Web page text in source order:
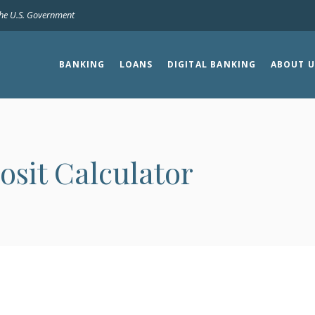
U.S. Government
BANKING LOANS DIGITAL BANKING ABOUT
Calculator